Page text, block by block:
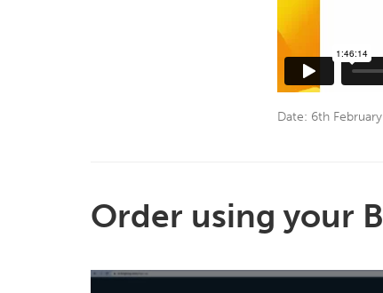
Date: 6th
Order using your